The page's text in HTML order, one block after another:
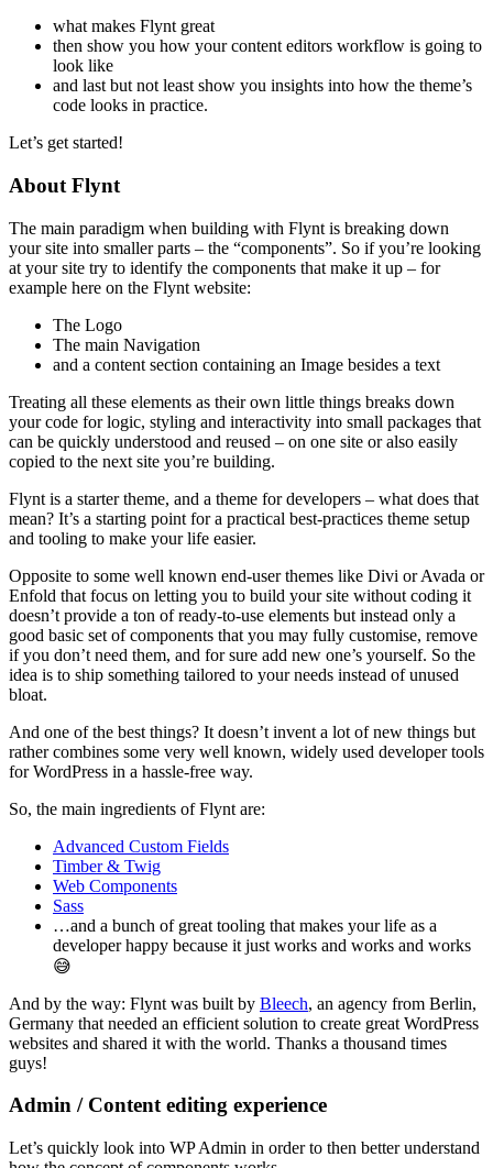
what makes Flynt great
then show you how your content editors workflow is going to
look like
and last but not least show you insights into how the theme’s
code looks in practice.
Let’s get started!
About Flynt
The main paradigm when building with Flynt is breaking down
your site into smaller parts – the “components”. So if you’re looking
at your site try to identify the components that make it up – for
example here on the Flynt website:
The Logo
The main Navigation
and a content section containing an Image besides a text
Treating all these elements as their own little things breaks down
your code for logic, styling and interactivity into small packages that
can be quickly understood and reused – on one site or also easily
copied to the next site you’re building.
Flynt is a starter theme, and a theme for developers – what does that
mean? It’s a starting point for a practical best-practices theme setup
and tooling to make your life easier.
Opposite to some well known end-user themes like Divi or Avada or
Enfold that focus on letting you to build your site without coding it
doesn’t provide a ton of ready-to-use elements but instead only a
good basic set of components that you may fully customise, remove
if you don’t need them, and for sure add new one’s yourself. So the
idea is to ship something tailored to your needs instead of unused
bloat.
And one of the best things? It doesn’t invent a lot of new things but
rather combines some very well known, widely used developer tools
for WordPress in a hassle-free way.
So, the main ingredients of Flynt are:
Advanced Custom Fields
Timber & Twig
Web Components
Sass
…and a bunch of great tooling that makes your life as a
developer happy because it just works and works and works
😅
And by the way: Flynt was built by Bleech, an agency from Berlin,
Germany that needed an efficient solution to create great WordPress
websites and shared it with the world. Thanks a thousand times
guys!
Admin / Content editing experience
Let’s quickly look into WP Admin in order to then better understand